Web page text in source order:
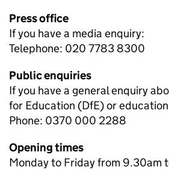
Press office
If you have a media enquiry:
Telephone: 020 7783 8300
Public enquiries
If you have a general enquiry
for Education (DfE) or
Phone: 0370 000 2288
Opening times
Monday to Friday from 9.30am